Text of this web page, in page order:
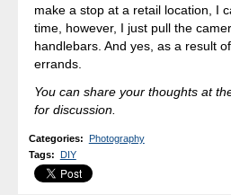
make a stop at a retail location, I
time, however, I just pull the
handlebars. And yes, as a result
errands.
You can share your thoughts at
for discussion.
Categories: Photography
Tags: DIY